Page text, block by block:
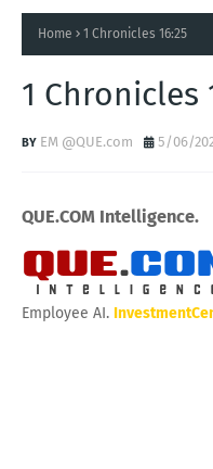
Home 1 Chronicles 16:25
1 Chronicles
EM @QUE.com 5/06/
QUE.COM Intelligence.
Employee AI.